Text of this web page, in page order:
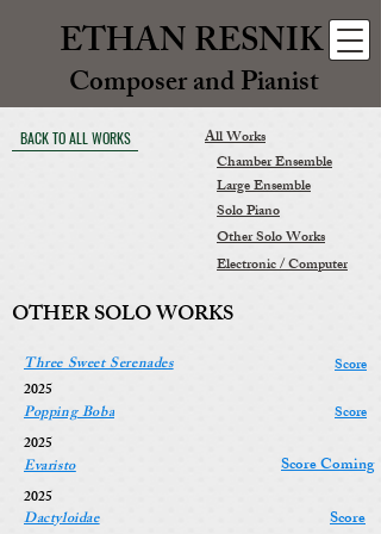
ETHAN RESNIK
Composer and Pianist
BACK TO ALL WORKS
All Works
Chamber Ensemble
Large Ensemble
Solo Piano
Other Solo Works
Electronic / Computer
OTHER SOLO WORKS
Three Sweet Serenades
Score
2025
Popping Boba
Score
2025
Evaristo
Score Coming
2025
Dactyloidae
Score